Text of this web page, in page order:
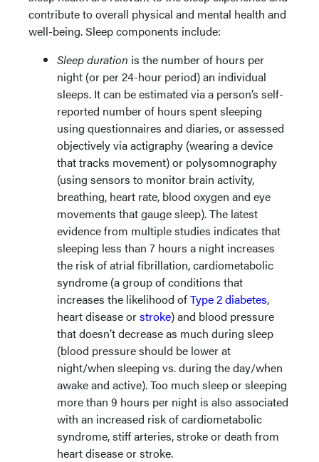
contribute to overall physical and mental health and
well-being. Sleep components include:
Sleep duration is the number of hours per
night (or per 24-hour period) an individual
sleeps. It can be estimated via a person’s self-
reported number of hours spent sleeping
using questionnaires and diaries, or assessed
objectively via actigraphy (wearing a device
that tracks movement) or polysomnography
(using sensors to monitor brain activity,
breathing, heart rate, blood oxygen and eye
movements that gauge sleep). The latest
evidence from multiple studies indicates that
sleeping less than 7 hours a night increases
the risk of atrial fibrillation, cardiometabolic
syndrome (a group of conditions that
increases the likelihood ofType 2 diabetes,
heart disease orstroke) and blood pressure
that doesn’t decrease as much during sleep
(blood pressure should be lower at
night/when sleeping vs. during the day/when
awake and active). Too much sleep or sleeping
more than 9 hours per night is also associated
with an increased risk of cardiometabolic
syndrome, stiff arteries, stroke or death from
heart disease or stroke.